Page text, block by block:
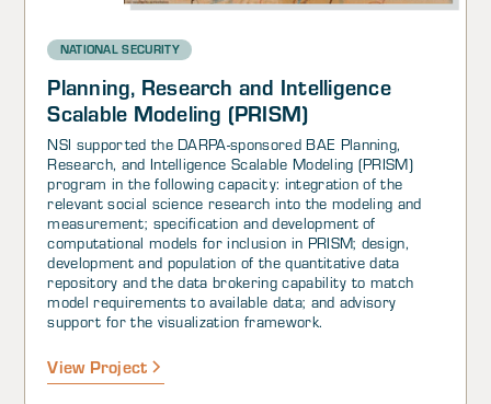
NATIONAL SECURITY
Planning, Research and Intelligence
Scalable Modeling (PRISM)
NSI supported the DARPA-sponsored BAE Planning,
Research, and Intelligence Scalable Modeling (PRISM)
program in the following capacity: integration of the
relevant social science research into the modeling and
measurement; specification and development of
computational models for inclusion in PRISM; design,
development and population of the quantitative data
repository and the data brokering capability to match
model requirements to available data; and advisory
support for the visualization framework.
View Project